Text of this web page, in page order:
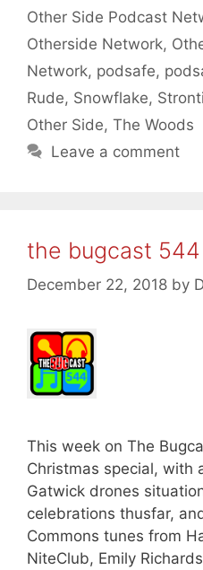
Other Side Podcast
Otherside Network,
Network, podsafe,
Rude, Snowflake,
Other Side, The Woods
Leave a comment
the bugcast
December 22, 2018 by
This week on The
Christmas special, with
Gatwick drones
celebrations thusfar,
Commons tunes from
NiteClub, Emily